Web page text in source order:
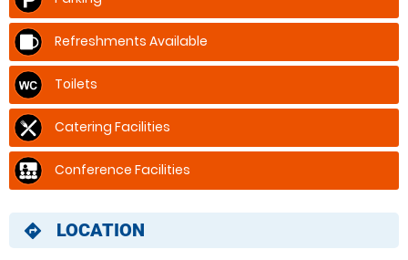
Refreshments Available
Toilets
Catering Facilities
Conference Facilities
directions LOCATION